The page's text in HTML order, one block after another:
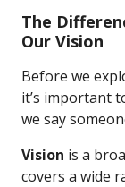
The
Our Vision
Before we
it’s important
we say
Vision is a
covers a wide